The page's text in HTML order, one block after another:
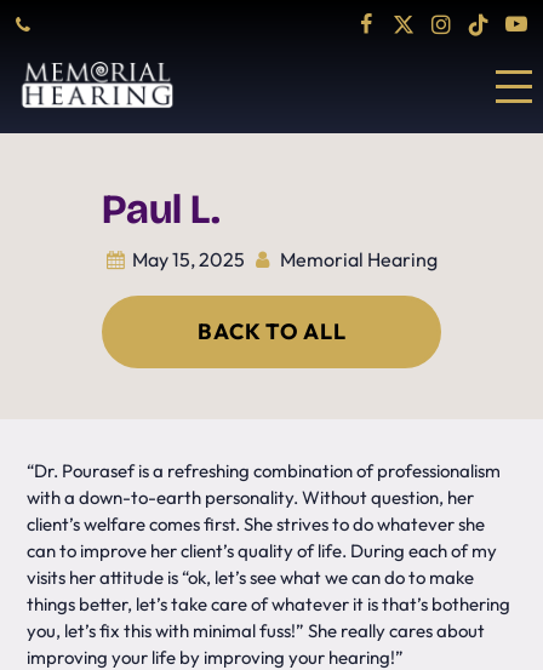
Paul L.
May 15, 2025 Memorial Hearing
BACK TO ALL
“Dr. Pourasef is a refreshing combination of professionalism
with a down-to-earth personality. Without question, her
client’s welfare comes first. She strives to do whatever she
can to improve her client’s quality of life. During each of my
visits her attitude is “ok, let’s see what we can do to make
things better, let’s take care of whatever it is that’s bothering
you, let’s fix this with minimal fuss!” She really cares about
improving your life by improving your hearing!”